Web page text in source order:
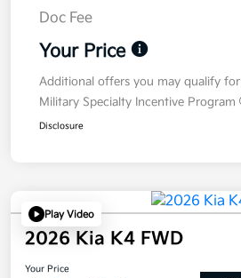
Doc Fee
Your Price
Additional offers you may qualify for
Military Specialty Incentive Program
Disclosure
Play Video
2026 Kia K4 FWD
Your Price